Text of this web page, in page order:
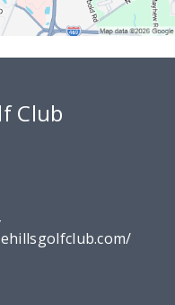
Club